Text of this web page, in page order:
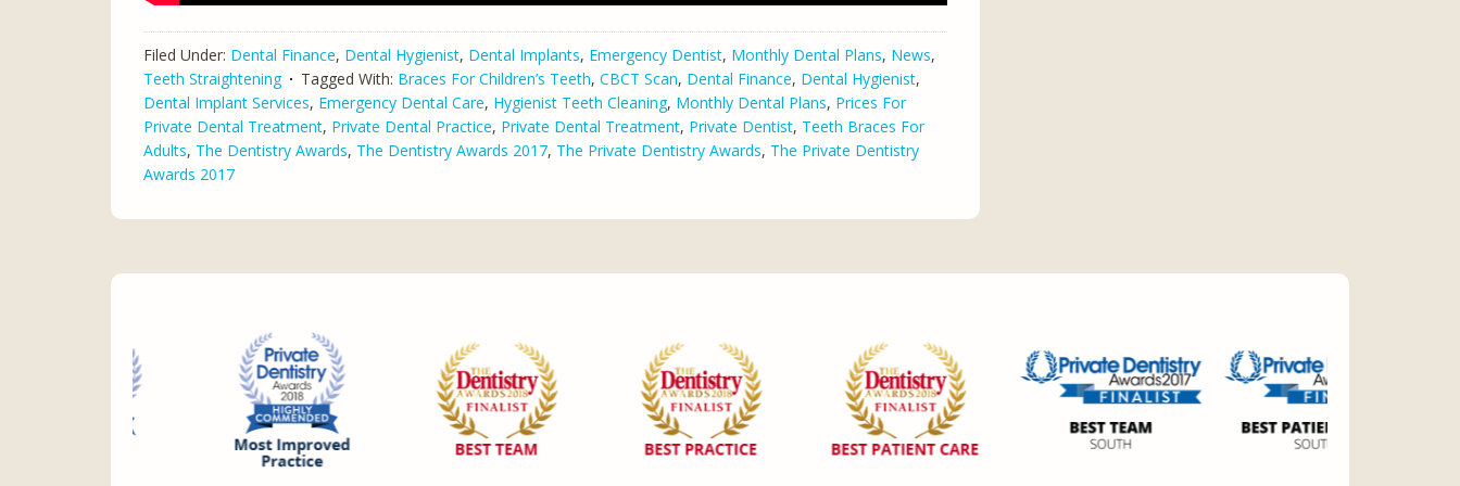
Filed Under: Dental Finance, Dental Hygienist, Dental Implants, Emergency Dentist, Monthly Dental Plans, News,
Teeth Straightening
Tagged With: Braces For Children’s Teeth, CBCT Scan, Dental Finance, Dental Hygienist,
Dental Implant Services, Emergency Dental Care, Hygienist Teeth Cleaning, Monthly Dental Plans, Prices For
Private Dental Treatment, Private Dental Practice, Private Dental Treatment, Private Dentist, Teeth Braces For
Adults, The Dentistry Awards, The Dentistry Awards 2017, The Private Dentistry Awards, The Private Dentistry
Awards 2017